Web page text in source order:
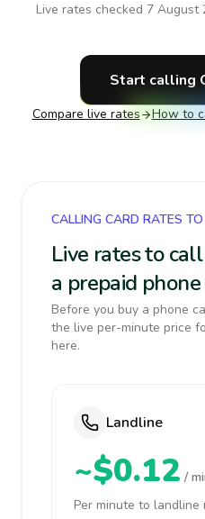
Live rates checked 7 August
Start calling
Compare live rates How to
CALLING CARD RATES
Live rates to
a prepaid
Before you buy a phone
the live per-minute price
here.
Landline
~$0.12 /
Per minute to landline